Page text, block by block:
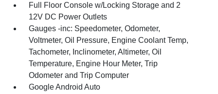
Full Floor Console w/Locking Storage and 2
12V DC Power Outlets
Gauges -inc: Speedometer, Odometer,
Voltmeter, Oil Pressure, Engine Coolant Temp,
Tachometer, Inclinometer, Altimeter, Oil
Temperature, Engine Hour Meter, Trip
Odometer and Trip Computer
Google Android Auto